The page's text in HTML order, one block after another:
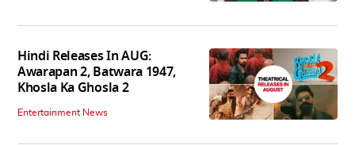
Hindi Releases In AUG:
Awarapan 2, Batwara 1947,
Khosla Ka Ghosla 2
Entertainment News